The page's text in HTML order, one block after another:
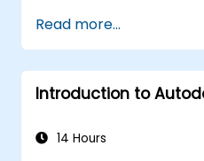
Master the
of SolidWorks.
Read more...
Introduction to
14 Hours